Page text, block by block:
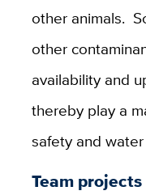
other animals.
other
availability and
thereby play a
safety and water
Team projects